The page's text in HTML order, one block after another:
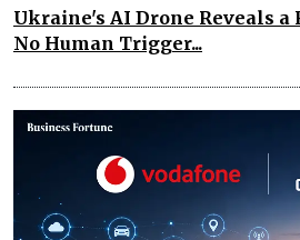
Ukraine's AI Drone Reveals a
No Human Trigger...